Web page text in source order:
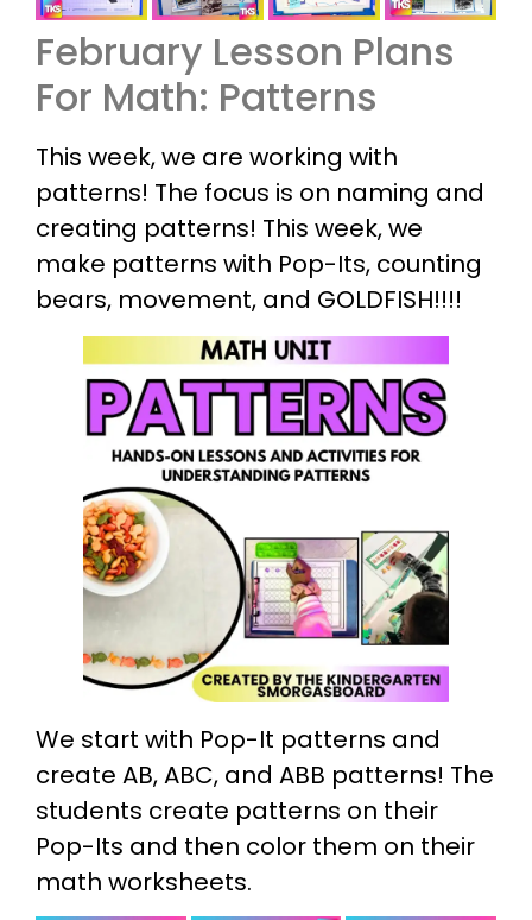
February Lesson Plans
For Math: Patterns
This week, we are working with
patterns! The focus is on naming and
creating patterns! This week, we
make patterns with Pop-Its, counting
bears, movement, and GOLDFISH!!!!
We start with Pop-It patterns and
create AB, ABC, and ABB patterns! The
students create patterns on their
Pop-Its and then color them on their
math worksheets.